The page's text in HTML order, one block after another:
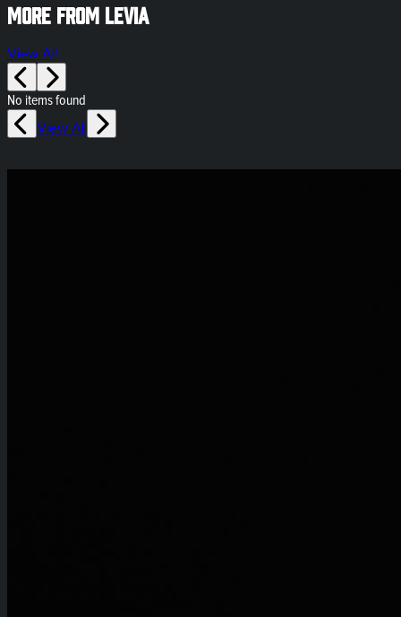
More from LEVIA
View All
No items found
View All